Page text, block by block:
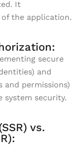
It
the application.
secure
and
and permissions)
system security.
vs.